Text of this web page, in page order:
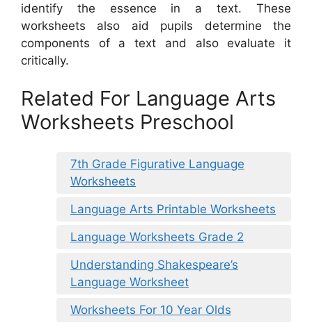
identify the essence in a text. These
worksheets also aid pupils determine the
components of a text and also evaluate it
critically.
Related For Language Arts
Worksheets Preschool
7th Grade Figurative Language
Worksheets
Language Arts Printable Worksheets
Language Worksheets Grade 2
Understanding Shakespeare’s
Language Worksheet
Worksheets For 10 Year Olds